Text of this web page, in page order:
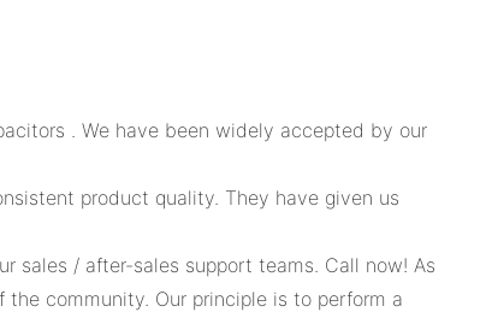
. We have been widely accepted by our
product quality. They have given us
sales / after-sales support teams. Call now! As
community. Our principle is to perform a